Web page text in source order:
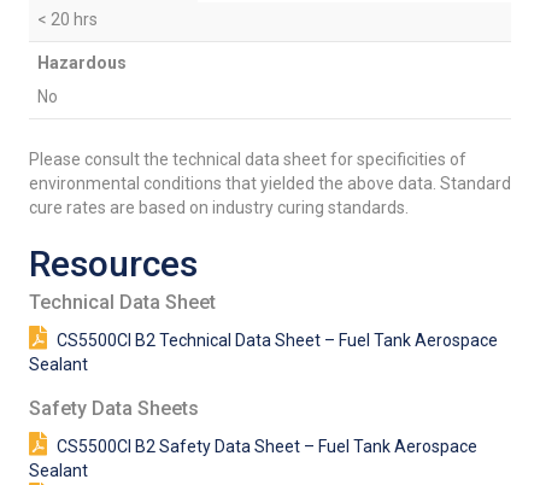
< 20 hrs
Hazardous
No
Please consult the technical data sheet for specificities of
environmental conditions that yielded the above data. Standard
cure rates are based on industry curing standards.
Resources
Technical Data Sheet
CS5500CI B2 Technical Data Sheet – Fuel Tank Aerospace
Sealant
Safety Data Sheets
CS5500CI B2 Safety Data Sheet – Fuel Tank Aerospace
Sealant